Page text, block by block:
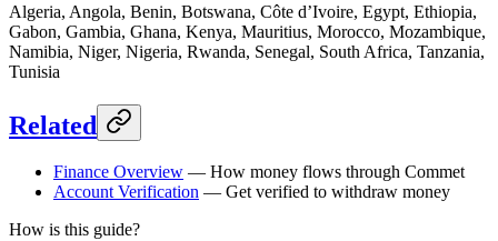
Algeria, Angola, Benin, Botswana, Côte d’Ivoire, Egypt, Ethiopia,
Gabon, Gambia, Ghana, Kenya, Mauritius, Morocco, Mozambique,
Namibia, Niger, Nigeria, Rwanda, Senegal, South Africa, Tanzania,
Tunisia
Related
Finance Overview — How money flows through Commet
Account Verification — Get verified to withdraw money
How is this guide?